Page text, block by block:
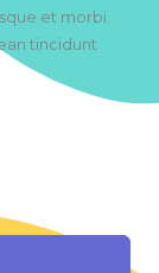
et morbi
tincidunt